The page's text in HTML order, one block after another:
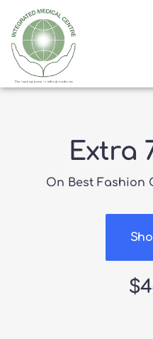
Extra
On Best Fashion